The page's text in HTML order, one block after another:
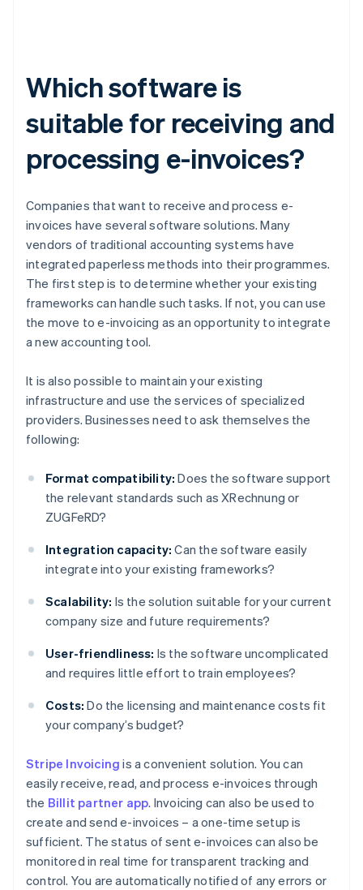
Which software is
suitable for receiving and
processing e-invoices?
Companies that want to receive and process e-
invoices have several software solutions. Many
vendors of traditional accounting systems have
integrated paperless methods into their programmes.
The first step is to determine whether your existing
frameworks can handle such tasks. If not, you can use
the move to e-invoicing as an opportunity to integrate
a new accounting tool.
It is also possible to maintain your existing
infrastructure and use the services of specialized
providers. Businesses need to ask themselves the
following:
Format compatibility: Does the software support
the relevant standards such as XRechnung or
ZUGFeRD?
Integration capacity: Can the software easily
integrate into your existing frameworks?
Scalability: Is the solution suitable for your current
company size and future requirements?
User-friendliness: Is the software uncomplicated
and requires little effort to train employees?
Costs: Do the licensing and maintenance costs fit
your company’s budget?
Stripe Invoicing is a convenient solution. You can
easily receive, read, and process e-invoices through
the Billit partner app. Invoicing can also be used to
create and send e-invoices – a one-time setup is
sufficient. The status of sent e-invoices can also be
monitored in real time for transparent tracking and
control. You are automatically notified of any errors or